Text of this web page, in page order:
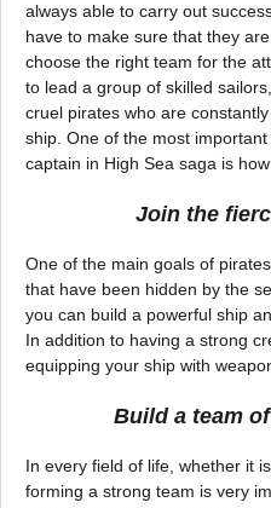
always able to carry out
have to make sure that they
choose the right team for the
to lead a group of skilled
cruel pirates who are
ship. One of the most
captain in High Sea saga is
Join the
One of the main goals of
that have been hidden by the
you can build a powerful ship
In addition to having a strong
equipping your ship with
Build a team
In every field of life, whether it
forming a strong team is very